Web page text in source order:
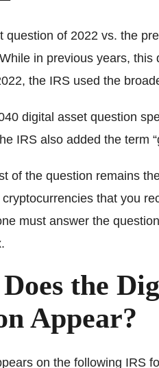
question of 2022 vs. the
in previous years, this
the IRS used the
digital asset question
IRS also added the term
of the question remains
that you
must answer the
the
Appear?
on the following IRS